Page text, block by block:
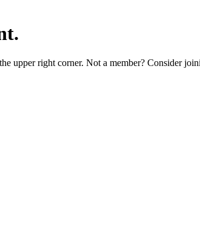
upper right corner. Not a member? Consider